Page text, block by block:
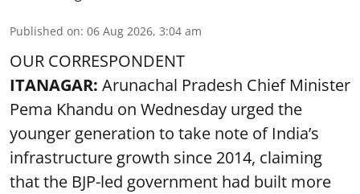
Published on: 06 Aug 2026, 3:04 am
OUR CORRESPONDENT
ITANAGAR: Arunachal Pradesh Chief Minister
Pema Khandu on Wednesday urged the
younger generation to take note of India’s
infrastructure growth since 2014, claiming
that the BJP-led government had built more